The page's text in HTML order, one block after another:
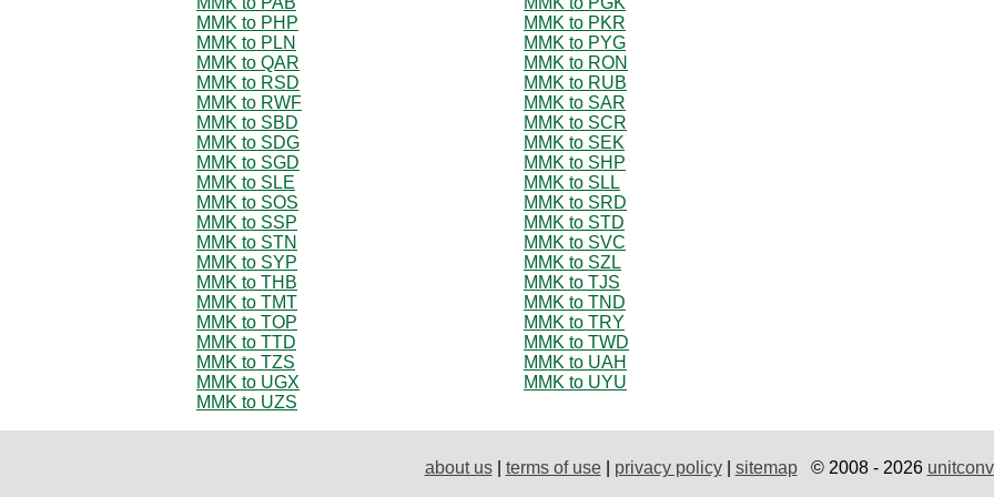
MMK to PHP
MMK to PKR
MMK to PLN
MMK to PYG
MMK to QAR
MMK to RON
MMK to RSD
MMK to RUB
MMK to RWF
MMK to SAR
MMK to SBD
MMK to SCR
MMK to SDG
MMK to SEK
MMK to SGD
MMK to SHP
MMK to SLE
MMK to SLL
MMK to SOS
MMK to SRD
MMK to SSP
MMK to STD
MMK to STN
MMK to SVC
MMK to SYP
MMK to SZL
MMK to THB
MMK to TJS
MMK to TMT
MMK to TND
MMK to TOP
MMK to TRY
MMK to TTD
MMK to TWD
MMK to TZS
MMK to UAH
MMK to UGX
MMK to UYU
MMK to UZS
about us| terms of use| privacy policy| sitemap© 2008 - 2026